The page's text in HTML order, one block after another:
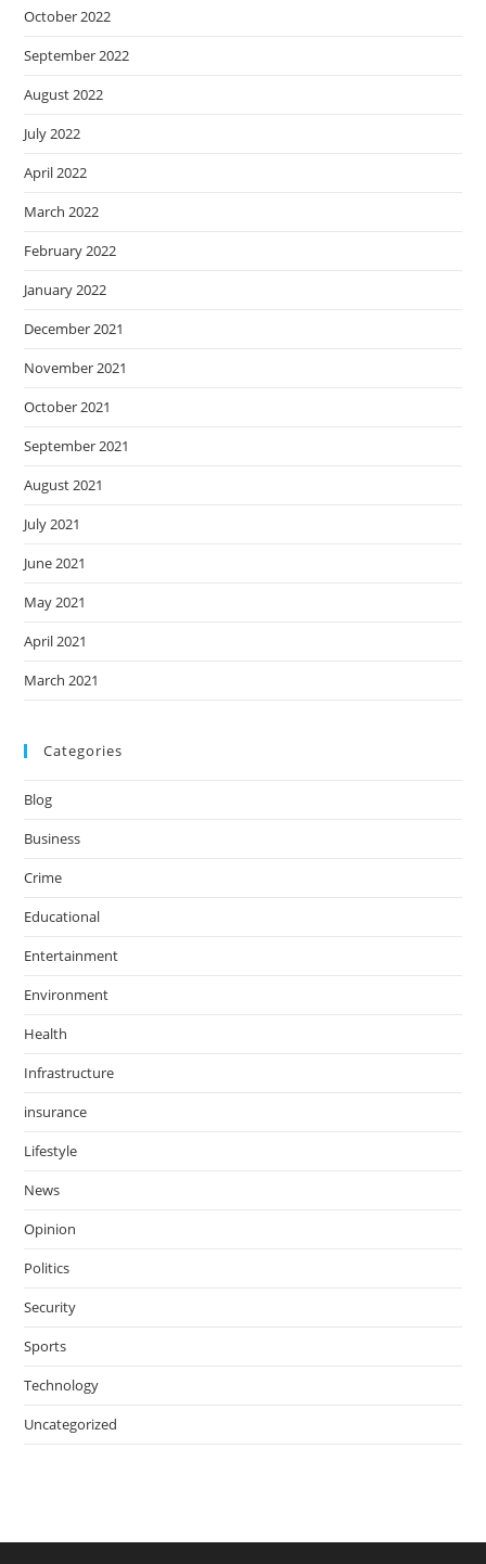
October 2022
September 2022
August 2022
July 2022
April 2022
March 2022
February 2022
January 2022
December 2021
November 2021
October 2021
September 2021
August 2021
July 2021
June 2021
May 2021
April 2021
March 2021
Categories
Blog
Business
Crime
Educational
Entertainment
Environment
Health
Infrastructure
insurance
Lifestyle
News
Opinion
Politics
Security
Sports
Technology
Uncategorized